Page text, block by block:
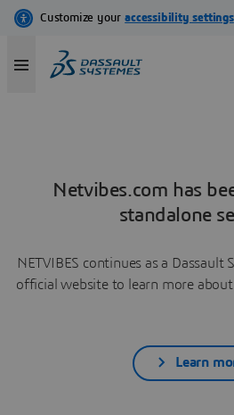
Netvibes.com has
standalone
NETVIBES continues as a Dassault
official website to learn more about
Learn